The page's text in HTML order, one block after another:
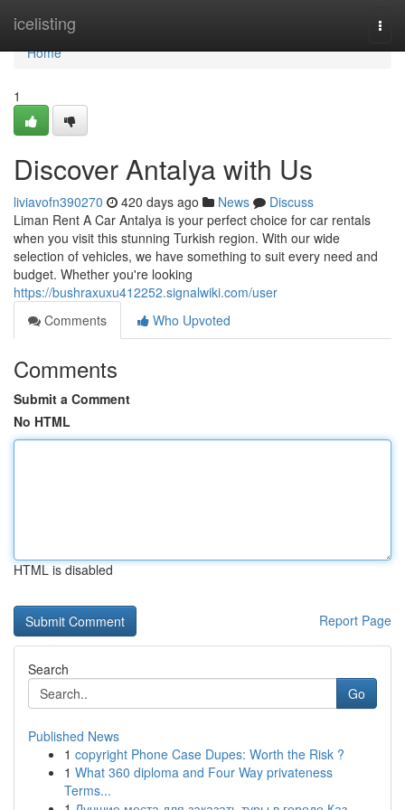
icelisting
Home
Home
1
Discover Antalya with Us
liviavofn390270 420 days ago News
Discuss
Liman Rent A Car Antalya is your perfect choice for car rentals
when you visit this stunning Turkish region. With our wide
selection of vehicles, we have something to suit every need and
budget. Whether you're looking
https://bushraxuxu412252.signalwiki.com/user
Comments
Who Upvoted
Comments
Submit a Comment
No HTML
HTML is disabled
Report Page
Search
Go
Published News
1 copyright Phone Case Dupes: Worth the Risk ?
1 What 360 diploma and Four Way privateness
Terms...